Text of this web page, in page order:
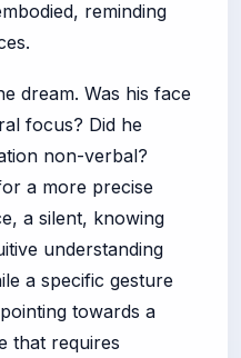
reminding
dream. Was his face
focus? Did he
non-verbal?
a more precise
a silent, knowing
understanding
a specific gesture
towards a
that requires